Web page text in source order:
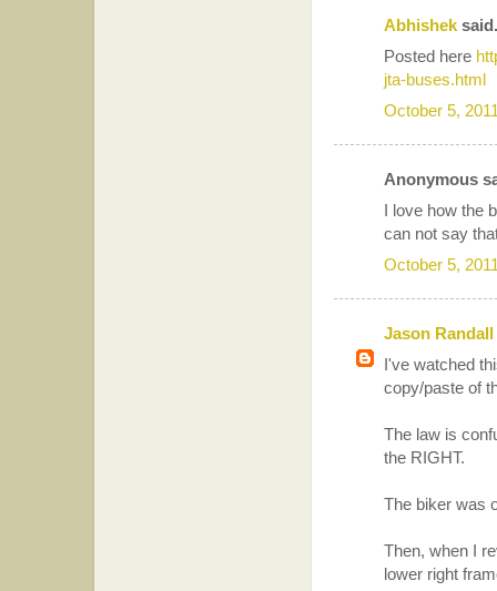
Abhishek
Posted here
jta-buses.html
October 5,
Anonymous
I love how the
can not say
October 5,
Jason Randall
I've watched
copy/paste of
The law is
the RIGHT.
The biker was
Then, when I
lower right